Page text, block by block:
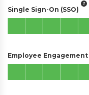
Single Sign-On (SSO)
Employee Engagement